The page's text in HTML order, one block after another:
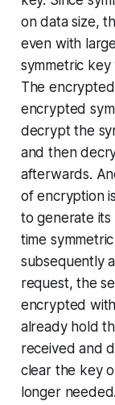
on data size,
even with
symmetric
The
encrypted
decrypt the
and then
afterwards.
of encryption
to generate
time
subsequently
request, the
encrypted
already hold
received and
clear the key
longer